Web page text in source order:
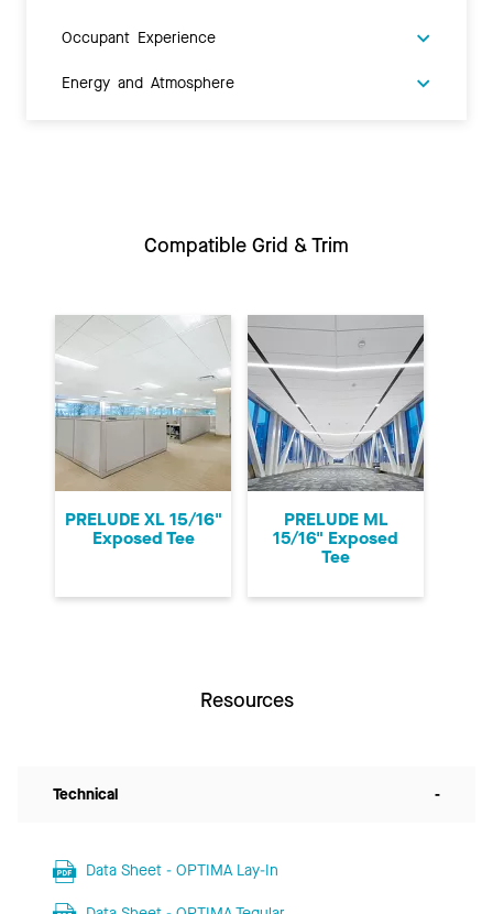
Occupant Experience
Energy and Atmosphere
Compatible Grid & Trim
PRELUDE XL 15/16"
Exposed Tee
PRELUDE ML
15/16" Exposed
Tee
Resources
Technical -
Data Sheet - OPTIMA Lay-In